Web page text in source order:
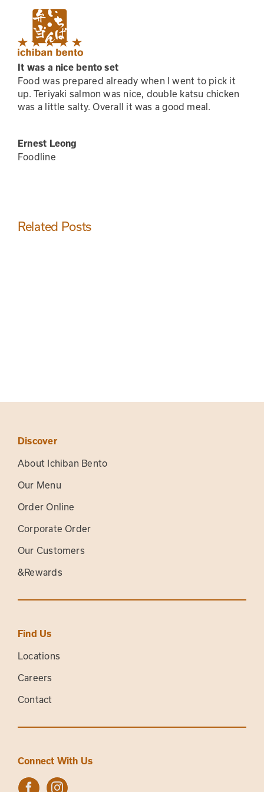
content
It was a nice bento set
Food was prepared already when I went to pick it
up. Teriyaki salmon was nice, double katsu chicken
was a little salty. Overall it was a good meal.
Ernest Leong
Foodline
Related Posts
Discover
About Ichiban Bento
Our Menu
Order Online
Corporate Order
Our Customers
&Rewards
Find Us
Locations
Careers
Contact
Connect With Us